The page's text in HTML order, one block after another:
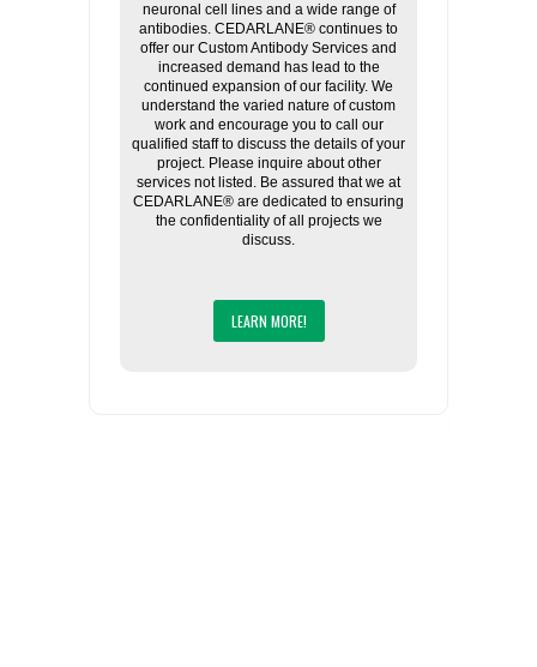
neuronal cell lines and a wide range of
antibodies. CEDARLANE® continues to
offer our Custom Antibody Services and
increased demand has lead to the
continued expansion of our facility. We
understand the varied nature of custom
work and encourage you to call our
qualified staff to discuss the details of your
project. Please inquire about other
services not listed. Be assured that we at
CEDARLANE® are dedicated to ensuring
the confidentiality of all projects we
discuss.
LEARN MORE!